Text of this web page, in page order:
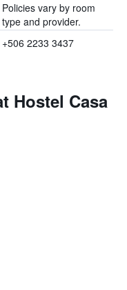
Policies vary by room
type and provider.
+506 2233 3437
Hostel Casa